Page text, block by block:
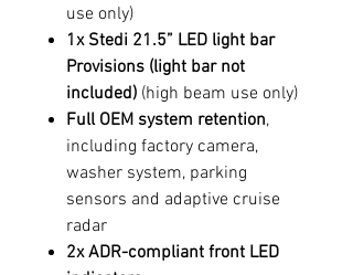
use only)
1x Stedi 21.5” LED light bar
Provisions (light bar not
included) (high beam use only)
Full OEM system retention,
including factory camera,
washer system, parking
sensors and adaptive cruise
radar
2x ADR-compliant front LED